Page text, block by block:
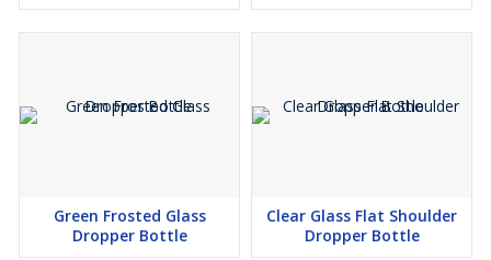
Green Frosted Glass
Dropper Bottle
Clear Glass Flat Shoulder
Dropper Bottle